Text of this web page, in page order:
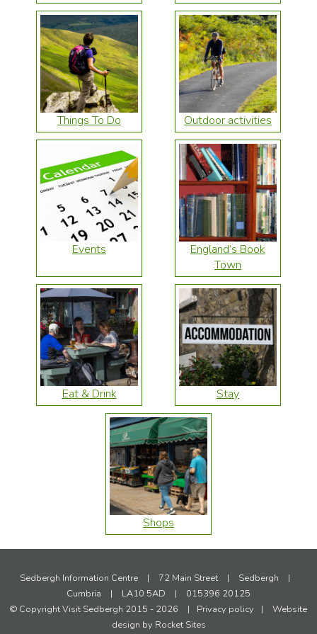
Things To Do Outdoor activities
Events
England’s Book
Town
Eat & Drink Stay
Shops
Sedbergh Information Centre | 72 Main Street | Sedbergh
|
Cumbria
| LA10 5AD |
015396 20125
© Copyright Visit Sedbergh 2015 - 2026
| Privacy policy |
Website
design by Rocket Sites